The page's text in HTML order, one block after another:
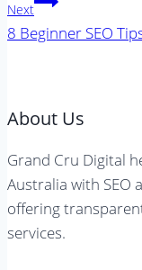
Next
8 Beginner SEO
About Us
Grand Cru Digital
Australia with SEO
offering
services.